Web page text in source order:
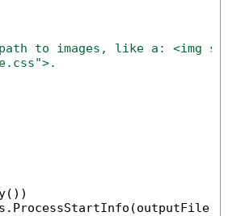
to images, like a: <img